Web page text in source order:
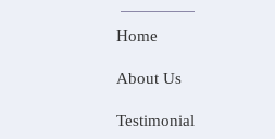
Home
About Us
Testimonial